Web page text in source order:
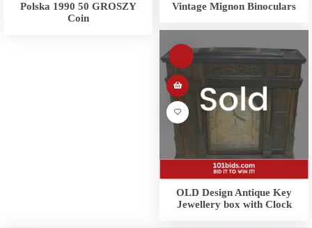
Polska 1990 50 GROSZY
Coin
Vintage Mignon Binoculars
OLD Design Antique Key
Jewellery box with Clock